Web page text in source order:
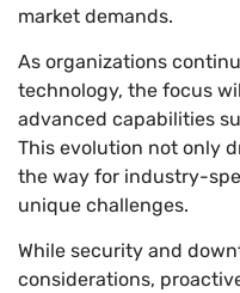
market demands.
As organizations
technology, the focus
advanced capabilities
This evolution not only
the way for industry-
unique challenges.
While security and
considerations,